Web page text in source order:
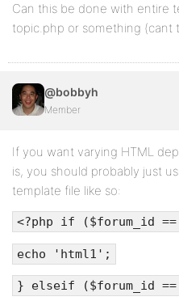
Can this be done with entire
topic.php or something (cant
@bobbyh
Member
If you want varying HTML
is, you should probably just
template file like so:
<?php if ($forum_id
echo 'html1';
} elseif ($forum_id